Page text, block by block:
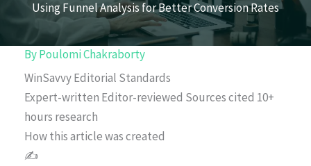
Using Funnel Analysis for Better Conversion Rates
ByPoulomi Chakraborty
WinSavvy Editorial Standards
Expert-written Editor-reviewed Sources cited 10+
hours research
How this article was created
✍️